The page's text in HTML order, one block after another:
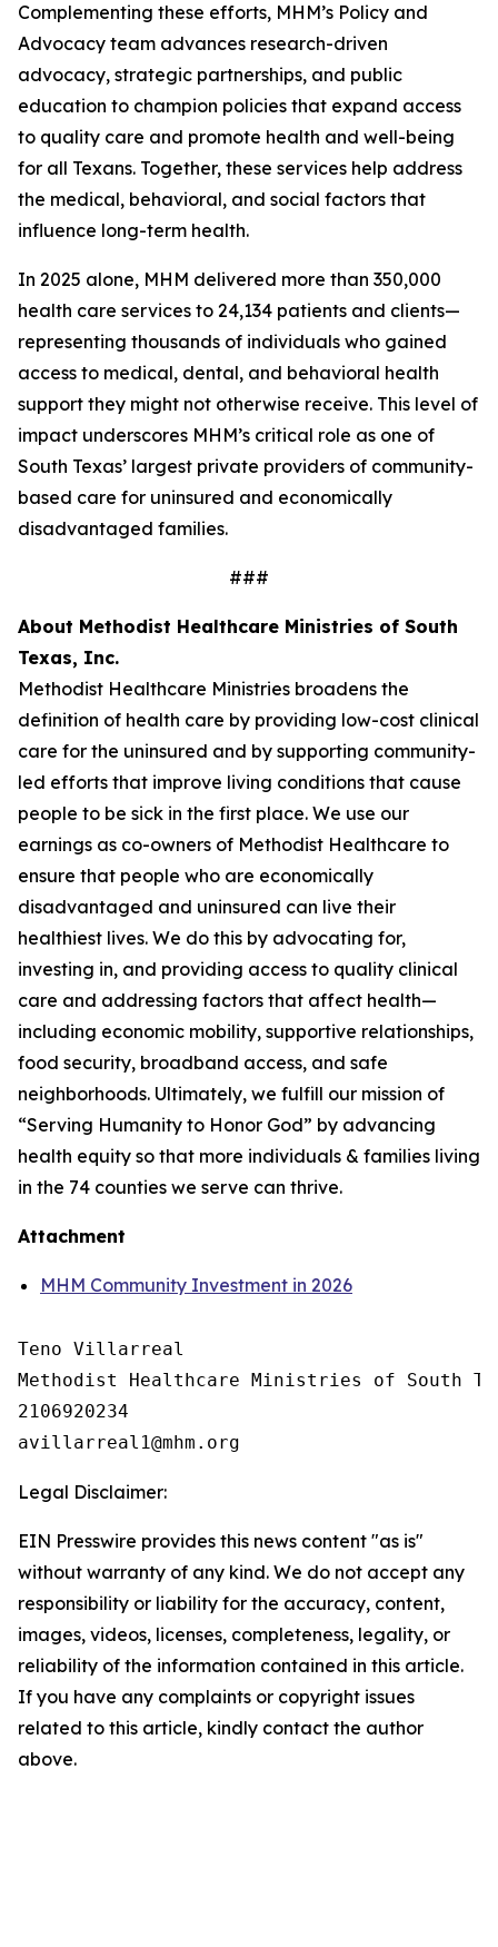
Complementing these efforts, MHM’s Policy and
Advocacy team advances research-driven
advocacy, strategic partnerships, and public
education to champion policies that expand access
to quality care and promote health and well-being
for all Texans. Together, these services help address
the medical, behavioral, and social factors that
influence long-term health.
In 2025 alone, MHM delivered more than 350,000
health care services to 24,134 patients and clients—
representing thousands of individuals who gained
access to medical, dental, and behavioral health
support they might not otherwise receive. This level of
impact underscores MHM’s critical role as one of
South Texas’ largest private providers of community-
based care for uninsured and economically
disadvantaged families.
###
About Methodist Healthcare Ministries of South
Texas, Inc.
Methodist Healthcare Ministries broadens the
definition of health care by providing low-cost clinical
care for the uninsured and by supporting community-
led efforts that improve living conditions that cause
people to be sick in the first place. We use our
earnings as co-owners of Methodist Healthcare to
ensure that people who are economically
disadvantaged and uninsured can live their
healthiest lives. We do this by advocating for,
investing in, and providing access to quality clinical
care and addressing factors that affect health—
including economic mobility, supportive relationships,
food security, broadband access, and safe
neighborhoods. Ultimately, we fulfill our mission of
“Serving Humanity to Honor God” by advancing
health equity so that more individuals & families living
in the 74 counties we serve can thrive.
Attachment
MHM Community Investment in 2026
Teno Villarreal
Methodist Healthcare Ministries of South
2106920234
Legal Disclaimer:
EIN Presswire provides this news content "as is"
without warranty of any kind. We do not accept any
responsibility or liability for the accuracy, content,
images, videos, licenses, completeness, legality, or
reliability of the information contained in this article.
If you have any complaints or copyright issues
related to this article, kindly contact the author
above.